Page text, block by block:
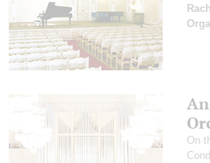
On